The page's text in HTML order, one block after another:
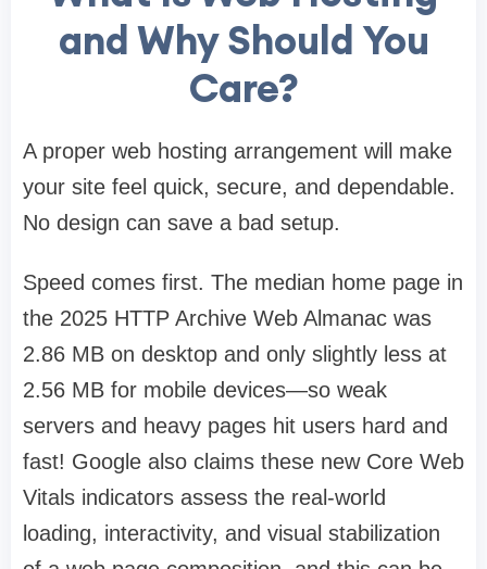
and Why Should You
Care?
A proper web hosting arrangement will make
your site feel quick, secure, and dependable.
No design can save a bad setup.
Speed comes first. The median home page in
the 2025 HTTP Archive Web Almanac was
2.86 MB on desktop and only slightly less at
2.56 MB for mobile devices—so weak
servers and heavy pages hit users hard and
fast! Google also claims these new Core Web
Vitals indicators assess the real-world
loading, interactivity, and visual stabilization